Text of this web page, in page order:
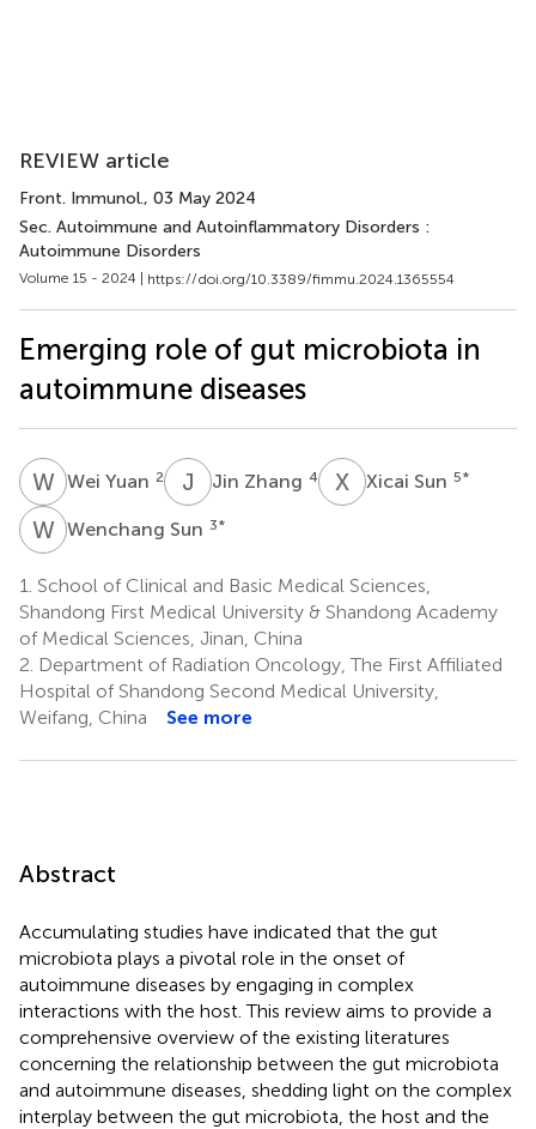
REVIEW article
Front. Immunol., 03 May 2024
Sec. Autoimmune and Autoinflammatory Disorders :
Autoimmune Disorders
Volume 15 - 2024 | https://doi.org/10.3389/fimmu.2024.1365554
Emerging role of gut microbiota in
autoimmune diseases
WYWei Yuan 2 J ZJin Zhang 4 X Xicai Sun 5*
WSWenchang Sun 3*
1. School of Clinical and Basic Medical Sciences,
Shandong First Medical University & Shandong Academy
of Medical Sciences, Jinan, China
2. Department of Radiation Oncology, The First Affiliated
Hospital of Shandong Second Medical University,
Weifang, China
See more
Abstract
Accumulating studies have indicated that the gut
microbiota plays a pivotal role in the onset of
autoimmune diseases by engaging in complex
interactions with the host. This review aims to provide a
comprehensive overview of the existing literatures
concerning the relationship between the gut microbiota
and autoimmune diseases, shedding light on the complex
interplay between the gut microbiota, the host and the